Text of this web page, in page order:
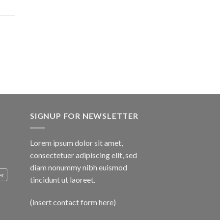
SIGNUP FOR NEWSLETTER
Lorem ipsum dolor sit amet,
consectetuer adipiscing elit, sed
diam nonummy nibh euismod
tincidunt ut laoreet.
(insert contact form here)